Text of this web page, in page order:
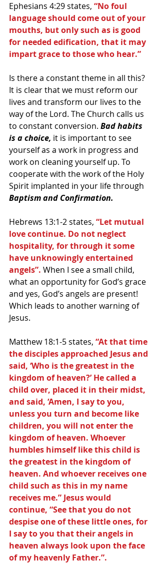
Ephesians 4:29 states, “No foul
language should come out of your
mouths, but only such as is good
for needed edification, that it may
impart grace to those who hear.”
Is there a constant theme in all this?
It is clear that we must reform our
lives and transform our lives to the
way of the Lord. The Church calls us
to constant conversion. Bad habits
is a choice, it is important to see
yourself as a work in progress and
work on cleaning yourself up. To
cooperate with the work of the Holy
Spirit implanted in your life through
Baptism and Confirmation.
Hebrews 13:1-2 states, “Let mutual
love continue. Do not neglect
hospitality, for through it some
have unknowingly entertained
angels”. When I see a small child,
what an opportunity for God’s grace
and yes, God’s angels are present!
Which leads to another warning of
Jesus.
Matthew 18:1-5 states, “At that time
the disciples approached Jesus and
said, ‘Who is the greatest in the
kingdom of heaven?’ He called a
child over, placed it in their midst,
and said, ‘Amen, I say to you,
unless you turn and become like
children, you will not enter the
kingdom of heaven. Whoever
humbles himself like this child is
the greatest in the kingdom of
heaven. And whoever receives one
child such as this in my name
receives me.” Jesus would
continue, “See that you do not
despise one of these little ones, for
I say to you that their angels in
heaven always look upon the face
of my heavenly Father.”.